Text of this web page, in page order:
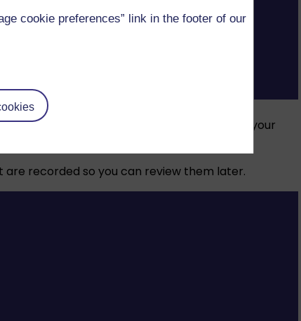
cookie preferences” link in the footer of our
mark your assignments and support your
recorded so you can review them later.